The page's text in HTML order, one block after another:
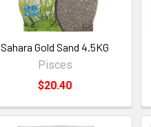
Sahara Gold Sand 4.5KG
Pisces
$20.40